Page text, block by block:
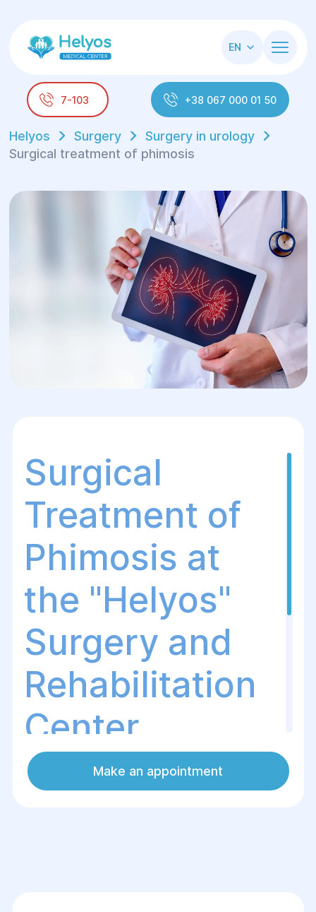
EN
7-103 +38 067 000 01 50
Helyos Surgery
Surgery in urology
Surgical treatment of phimosis
Surgical
Treatment of
Phimosis at
the "Helуos"
Surgery and
Rehabilitation
Center
Make an appointment